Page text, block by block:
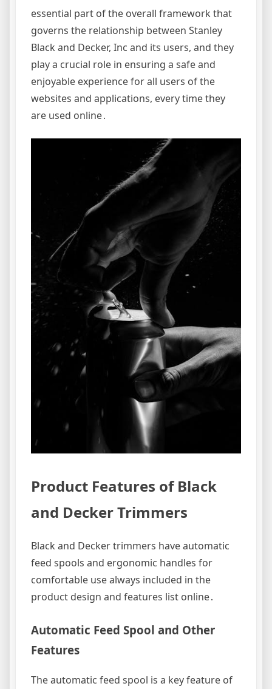
essential part of the overall framework that
governs the relationship between Stanley
Black and Decker, Inc and its users, and they
play a crucial role in ensuring a safe and
enjoyable experience for all users of the
websites and applications, every time they
are used online․
Product Features of Black
and Decker Trimmers
Black and Decker trimmers have automatic
feed spools and ergonomic handles for
comfortable use always included in the
product design and features list online․
Automatic Feed Spool and Other
Features
The automatic feed spool is a key feature of